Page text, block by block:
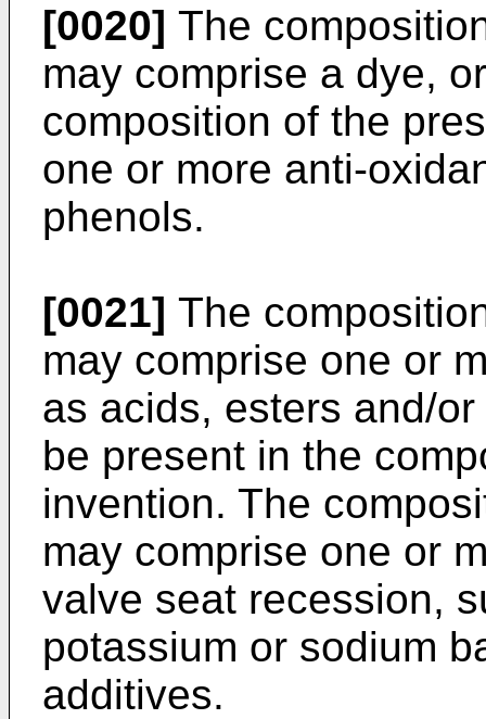
[0020] The
may comprise a dye,
composition of the
one or more anti-
phenols.
[0021] The
may comprise one or
as acids, esters and/
be present in the
invention. The
may comprise one or
valve seat recession,
potassium or sodium
additives.